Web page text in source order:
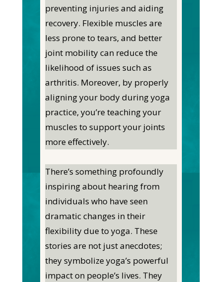
preventing injuries and aiding
recovery. Flexible muscles are
less prone to tears, and better
joint mobility can reduce the
likelihood of issues such as
arthritis. Moreover, by properly
aligning your body during yoga
practice, you’re teaching your
muscles to support your joints
more effectively.
There’s something profoundly
inspiring about hearing from
individuals who have seen
dramatic changes in their
flexibility due to yoga. These
stories are not just anecdotes;
they symbolize yoga’s powerful
impact on people’s lives. They